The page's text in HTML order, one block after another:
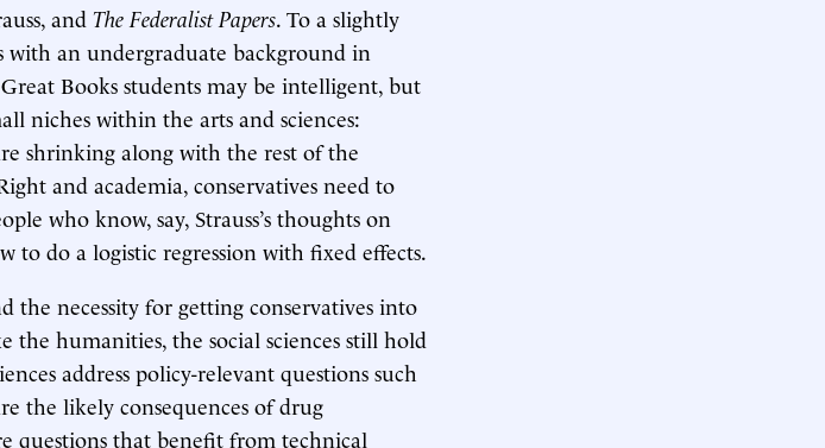
and The Federalist Papers. To a slightly
with an undergraduate background in
Books students may be intelligent, but
niches within the arts and sciences:
shrinking along with the rest of the
and academia, conservatives need to
who know, say, Strauss’s thoughts on
to do a logistic regression with fixed effects.
necessity for getting conservatives into
the humanities, the social sciences still hold
address policy-relevant questions such
the likely consequences of drug
questions that benefit from technical